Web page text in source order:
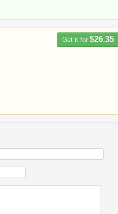
Get it for $26.35